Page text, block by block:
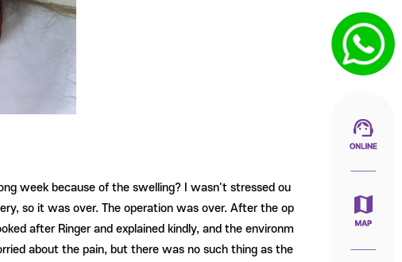
week because of the swelling? I wasn't stressed ou
so it was over. The operation was over. After the op
after Ringer and explained kindly, and the environm
about the pain, but there was no such thing as the